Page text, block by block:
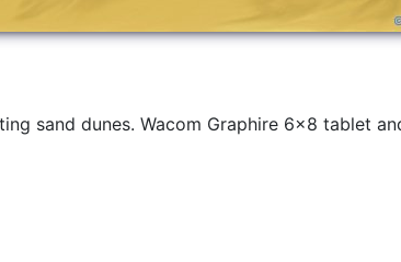
sand dunes. Wacom Graphire 6x8 tablet